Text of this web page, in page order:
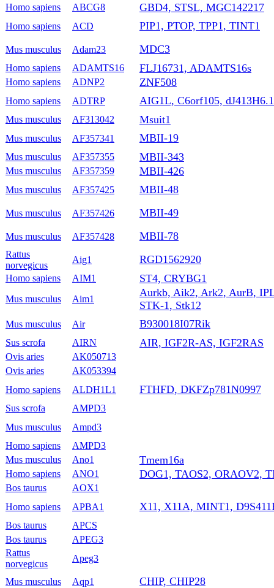
Homo sapiens ABCG8 GBD4, STSL, MGC142217
Homo sapiens ACD PIP1, PTOP, TPP1, TINT1
Mus musculus Adam23 MDC3
Homo sapiens ADAMTS16 FLJ16731, ADAMTS16s
Homo sapiens ADNP2 ZNF508
Homo sapiens ADTRP AIG1L, C6orf105, dJ413H6.1
Mus musculus AF313042 Msuit1
Mus musculus AF357341 MBII-19
Mus musculus AF357355 MBII-343
Mus musculus AF357359 MBII-426
Mus musculus AF357425 MBII-48
Mus musculus AF357426 MBII-49
Mus musculus AF357428 MBII-78
Rattus
norvegicus
Aig1 RGD1562920
Homo sapiens AIM1 ST4, CRYBG1
Mus musculus Aim1
Aurkb, Aik2, Ark2, AurB,
STK-1, Stk12
Mus musculus Air B930018I07Rik
Sus scrofa AIRN AIR, IGF2R-AS, IGF2RAS
Ovis aries
AK050713
Ovis aries
AK053394
Homo sapiens
ALDH1L1 FTHFD, DKFZp781N0997
Sus scrofa
AMPD3
Mus musculus
Ampd3
Homo sapiens
AMPD3
Mus musculus
Ano1 Tmem16a
Homo sapiens ANO1 DOG1, TAOS2, ORAOV2,
Bos taurus
AOX1
Homo sapiens
APBA1 X11, X11A, MINT1,
Bos taurus
APCS
Bos taurus
APEG3
Rattus
norvegicus
Apeg3
Mus musculus Aqp1 CHIP, CHIP28